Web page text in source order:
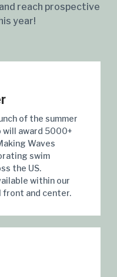
reach prospective
year!
of the summer
will award 5000+
Waves
swim
the US.
within our
front and center.